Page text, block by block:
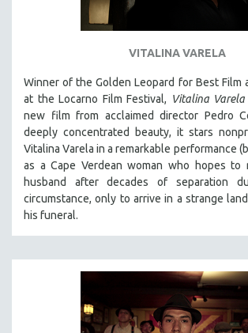
VITALINA VARELA
Winner of the Golden Leopard for Best Film
at the Locarno Film Festival, Vitalina Varela
new film from acclaimed director Pedro
deeply concentrated beauty, it stars
Vitalina Varela in a remarkable performance
as a Cape Verdean woman who hopes
husband after decades of separation
circumstance, only to arrive in a strange
his funeral.